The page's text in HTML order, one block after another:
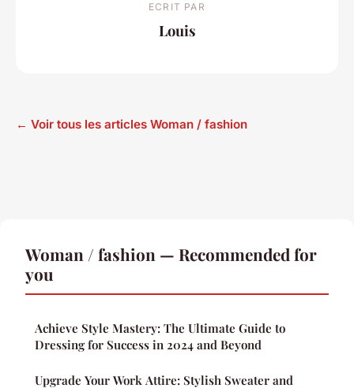
ECRIT PAR
Louis
← Voir tous les articles Woman / fashion
Woman / fashion — Recommended for
you
Achieve Style Mastery: The Ultimate Guide to
Dressing for Success in 2024 and Beyond
Upgrade Your Work Attire: Stylish Sweater and